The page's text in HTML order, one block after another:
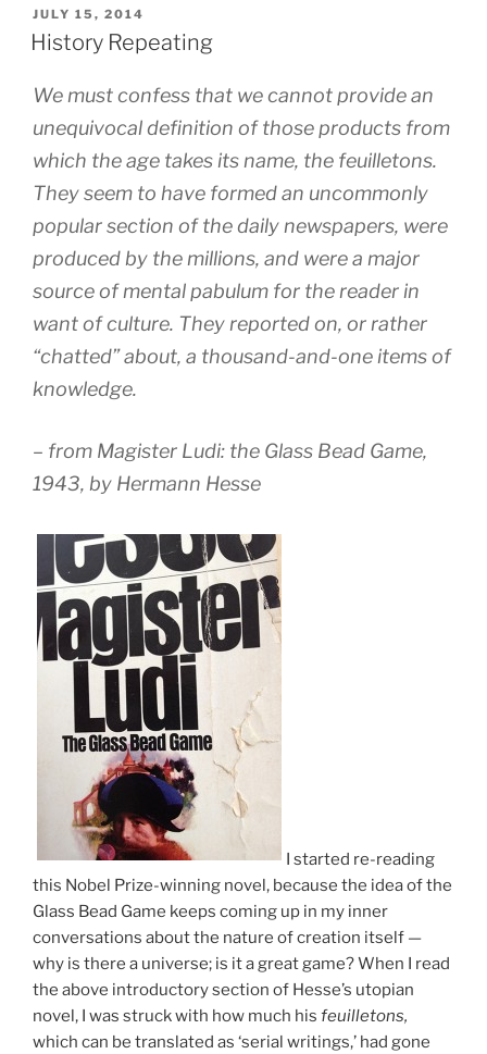
POSTED
ON
JULY 15, 2014
History Repeating
We must confess that we cannot provide an
unequivocal definition of those products from
which the age takes its name, the feuilletons.
They seem to have formed an uncommonly
popular section of the daily newspapers, were
produced by the millions, and were a major
source of mental pabulum for the reader in
want of culture. They reported on, or rather
“chatted” about, a thousand-and-one items of
knowledge.
– from Magister Ludi: the Glass Bead Game,
1943, by Hermann Hesse
I started re-reading
this Nobel Prize-winning novel, because the idea of the
Glass Bead Game keeps coming up in my inner
conversations about the nature of creation itself —
why is there a universe; is it a great game? When I read
the above introductory section of Hesse’s utopian
novel, I was struck with how much his feuilletons,
which can be translated as ‘serial writings,’ had gone